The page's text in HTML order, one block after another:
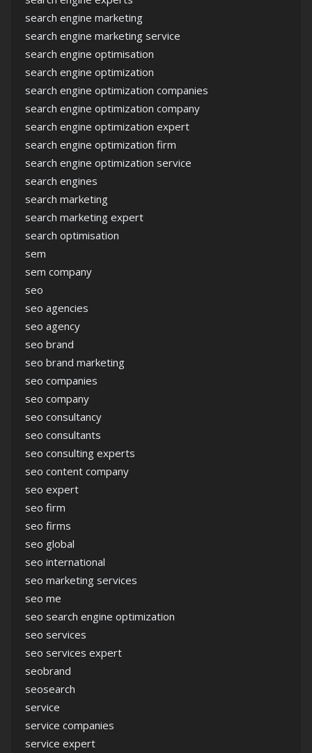
search engine marketing
search engine marketing service
search engine optimisation
search engine optimization
search engine optimization companies
search engine optimization company
search engine optimization expert
search engine optimization firm
search engine optimization service
search engines
search marketing
search marketing expert
search optimisation
sem
sem company
seo
seo agencies
seo agency
seo brand
seo brand marketing
seo companies
seo company
seo consultancy
seo consultants
seo consulting experts
seo content company
seo expert
seo firm
seo firms
seo global
seo international
seo marketing services
seo me
seo search engine optimization
seo services
seo services expert
seobrand
seosearch
service
service companies
service expert